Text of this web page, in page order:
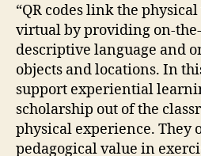
“QR codes link the
virtual by providing on-the-
descriptive language and
objects and locations. In
support experiential
scholarship out of the
physical experience. They
pedagogical value in